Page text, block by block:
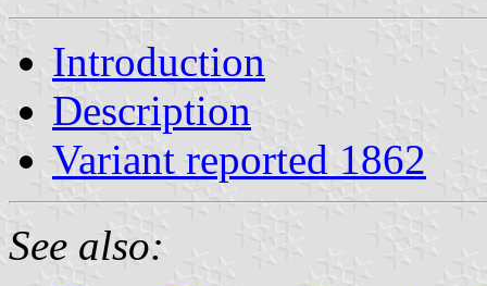
Introduction
Description
Variant reported 1862
See also: